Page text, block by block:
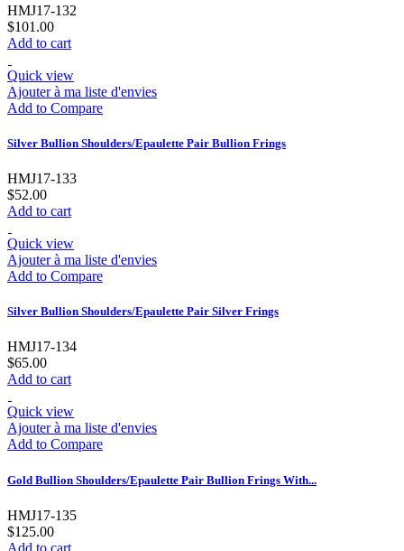
HMJ17-132
$101.00
Add to cart
Quick view
Ajouter à ma liste d'envies
Add to Compare
Silver Bullion Shoulders/Epaulette Pair Bullion Frings
HMJ17-133
$52.00
Add to cart
Quick view
Ajouter à ma liste d'envies
Add to Compare
Silver Bullion Shoulders/Epaulette Pair Silver Frings
HMJ17-134
$65.00
Add to cart
Quick view
Ajouter à ma liste d'envies
Add to Compare
Gold Bullion Shoulders/Epaulette Pair Bullion Frings With...
HMJ17-135
$125.00
Add to cart